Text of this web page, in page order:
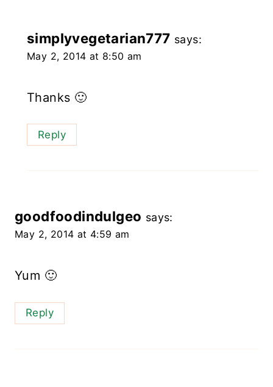
simplyvegetarian777 says:
May 2, 2014 at 8:50 am
Thanks 🙂
Reply
goodfoodindulgeo says:
May 2, 2014 at 4:59 am
Yum 🙂
Reply